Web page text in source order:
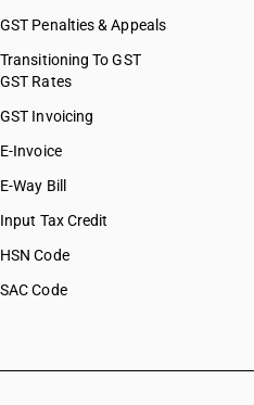
GST Penalties & Appeals
Transitioning To GST
GST Rates
GST Invoicing
E-Invoice
E-Way Bill
Input Tax Credit
HSN Code
SAC Code